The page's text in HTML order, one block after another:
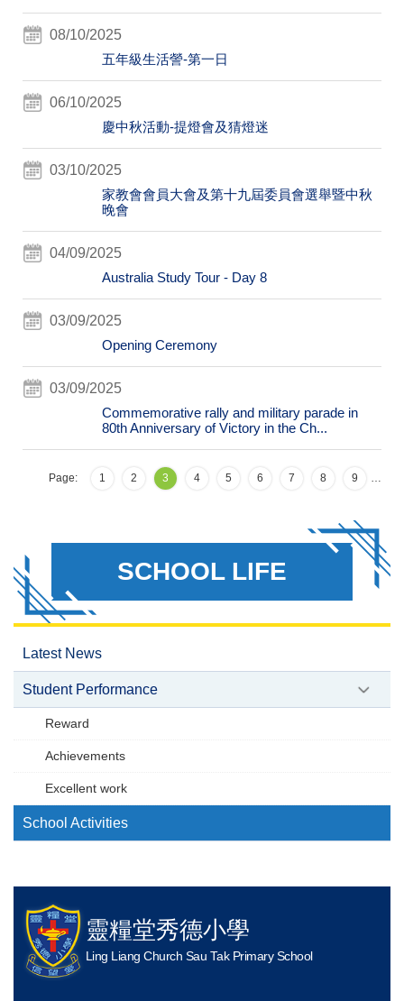
08/10/2025
五年級生活謍-第一日
06/10/2025
慶中秋活動-提燈會及猜燈迷
03/10/2025
家教會會員大會及第十九屆委員會選舉暨中秋
晚會
04/09/2025
Australia Study Tour - Day 8
03/09/2025
Opening Ceremony
03/09/2025
Commemorative rally and military parade in
80th Anniversary of Victory in the Ch...
Page: 1 2 3 4 5 6 7 8 9 …
SCHOOL LIFE
Latest News
Student Performance
Reward
Achievements
Excellent work
School Activities
靈糧堂秀德小學
Ling Liang Church Sau Tak Primary School